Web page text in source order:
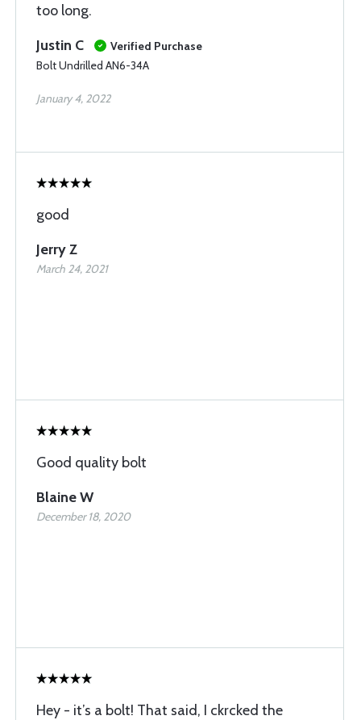
too long.
Justin C
Verified Purchase
Bolt Undrilled AN6-34A
January 4, 2022
good
Jerry Z
March 24, 2021
Good quality bolt
Blaine W
December 18, 2020
Hey - it’s a bolt! That said, I ckrcked the